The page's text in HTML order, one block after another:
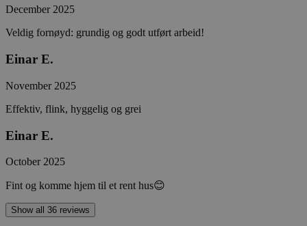
December 2025
Veldig fornøyd: grundig og godt utført arbeid!
Einar E.
November 2025
Effektiv, flink, hyggelig og grei
Einar E.
October 2025
Fint og komme hjem til et rent hus😊
Show all 36 reviews